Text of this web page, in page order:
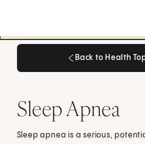
Back to Health
Sleep Apnea
Sleep apnea is a serious,